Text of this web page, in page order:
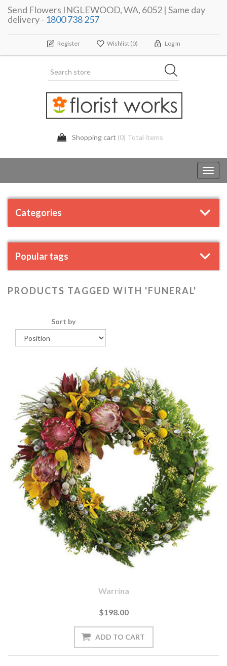
Send Flowers INGLEWOOD, WA, 6052 | Same day
delivery - 1800 738 257
Register Wishlist (0) Log In
Shopping cart (0) Total items
Categories
Popular tags
PRODUCTS TAGGED WITH 'FUNERAL'
Sort by
Warrina
$198.00